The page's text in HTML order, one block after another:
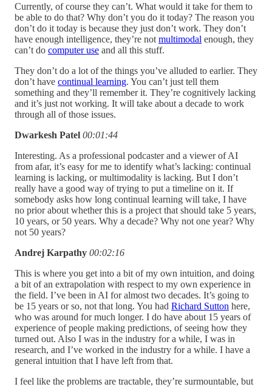
Currently, of course they can’t. What would it take for them to
be able to do that? Why don’t you do it today? The reason you
don’t do it today is because they just don’t work. They don’t
have enough intelligence, they’re not multimodal enough, they
can’t do computer use and all this stuff.
They don’t do a lot of the things you’ve alluded to earlier. They
don’t have continual learning. You can’t just tell them
something and they’ll remember it. They’re cognitively lacking
and it’s just not working. It will take about a decade to work
through all of those issues.
Dwarkesh Patel 00:01:44
Interesting. As a professional podcaster and a viewer of AI
from afar, it’s easy for me to identify what’s lacking: continual
learning is lacking, or multimodality is lacking. But I don’t
really have a good way of trying to put a timeline on it. If
somebody asks how long continual learning will take, I have
no prior about whether this is a project that should take 5 years,
10 years, or 50 years. Why a decade? Why not one year? Why
not 50 years?
Andrej Karpathy 00:02:16
This is where you get into a bit of my own intuition, and doing
a bit of an extrapolation with respect to my own experience in
the field. I’ve been in AI for almost two decades. It’s going to
be 15 years or so, not that long. You had Richard Sutton here,
who was around for much longer. I do have about 15 years of
experience of people making predictions, of seeing how they
turned out. Also I was in the industry for a while, I was in
research, and I’ve worked in the industry for a while. I have a
general intuition that I have left from that.
I feel like the problems are tractable, they’re surmountable, but